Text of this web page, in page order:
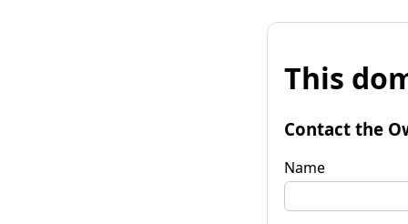
This
Contact the
Name